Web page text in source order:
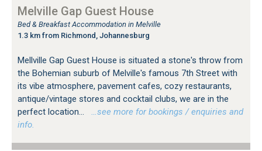
Melville Gap Guest House
Bed & Breakfast Accommodation in Melville
1.3 km from Richmond, Johannesburg
Mellville Gap Guest House is situated a stone's throw from
the Bohemian suburb of Melville's famous 7th Street with
its vibe atmosphere, pavement cafes, cozy restaurants,
antique/vintage stores and cocktail clubs, we are in the
perfect location...
…see more for bookings / enquiries and
info.